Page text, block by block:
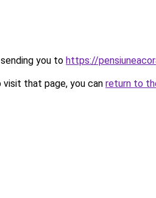
you to https://
that page, you can return to